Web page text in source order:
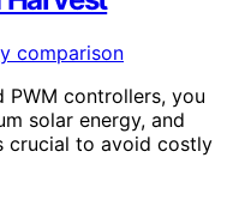
PWM controllers, you
solar energy, and
crucial to avoid costly